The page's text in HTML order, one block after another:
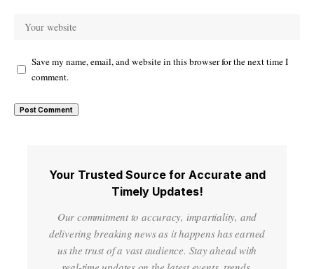
Save my name, email, and website in this browser for the next time I
comment.
Your Trusted Source for Accurate and
Timely Updates!
Our commitment to accuracy, impartiality, and
delivering breaking news as it happens has earned
us the trust of a vast audience. Stay ahead with